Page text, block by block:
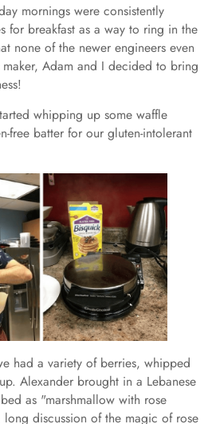
mornings were consistently
for breakfast as a way to ring in the
none of the newer engineers even
Adam and I decided to bring
whipping up some waffle
free batter for our gluten-intolerant
had a variety of berries, whipped
Alexander brought in a Lebanese
as "marshmallow with rose
long discussion of the magic of rose